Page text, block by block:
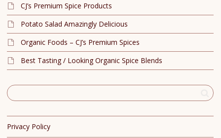
CJ’s Premium Spice Products
Potato Salad Amazingly Delicious
Organic Foods – CJ’s Premium Spices
Best Tasting / Looking Organic Spice Blends
Privacy Policy